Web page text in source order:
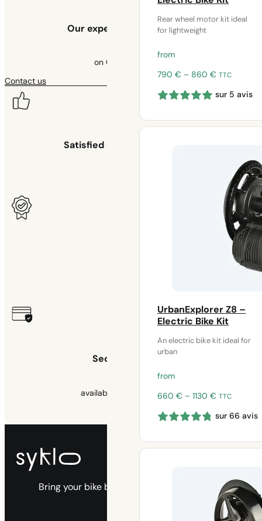
Rear wheel motor kit ideal
for lightweight
from
790 € – 860 € Price
790 €
860 €
TTC
sur 5 avis
UrbanExplorer Z8 –
Electric Bike Kit
An electric bike kit ideal for
urban
from
660 € – 1130 € Price
660 €
1130 €
TTC
sur 66 avis
Our experts at your service
on 09 70 70 43 00
Contact us
Satisfied or your money back
Secure payment
available 3x free of charge
Bring your bike back to life with our electric